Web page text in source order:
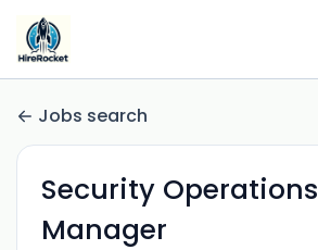
Jobs search
Security Operations
Manager